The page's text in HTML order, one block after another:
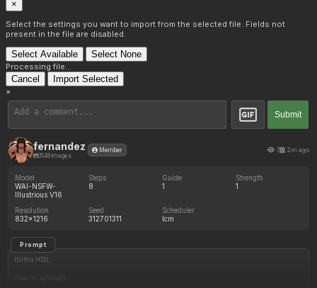
×
Select the settings you want to import from the selected file. Fields not
present in the file are disabled.
Select Available Select None
Processing file...
Cancel Import Selected
×
Submit
fernandez
3548 images
Member 7 2m ago
Model
WAI-NSFW-
Illustrious V16
Steps
8
Guide
1
Strength
1
Resolution
832x1216
Seed
312701311
Scheduler
lcm
Prompt
((Ultra HD)),